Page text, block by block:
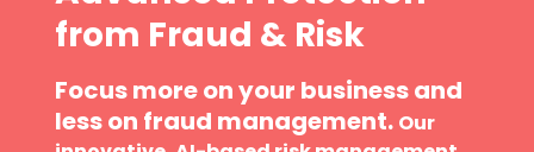
from Fraud & Risk
Focus more on your business and
less on fraud management. Our